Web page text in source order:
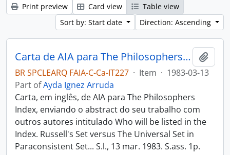
Print preview Card view
Table view
Sort by: Start date
Direction: Ascending
Carta de AIA para The Philosophers Index
BR SPCLEARQ FAIA-C-Ca-IT227 · Item · 1983-03-13
Part ofAyda Ignez Arruda
Carta, em inglês, de AIA para The Philosophers
Index, enviando o abstract do seu trabalho com
outros autores intitulado Who will be listed in the
Index. Russell's Set versus The Universal Set in
Paraconsistent Set... S.l., 13 mar. 1983. S.ass. 1p.